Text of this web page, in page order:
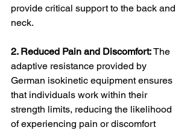
provide critical support to the back and
neck.
2. Reduced Pain and Discomfort: The
adaptive resistance provided by
German isokinetic equipment ensures
that individuals work within their
strength limits, reducing the likelihood
of experiencing pain or discomfort